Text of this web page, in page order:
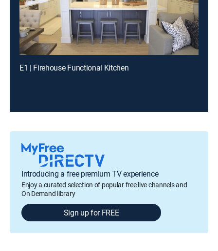
E1 | Firehouse Functional Kitchen
Introducing a free premium TV experience
Enjoy a curated selection of popular free live channels and
On Demand library
Sign up for FREE